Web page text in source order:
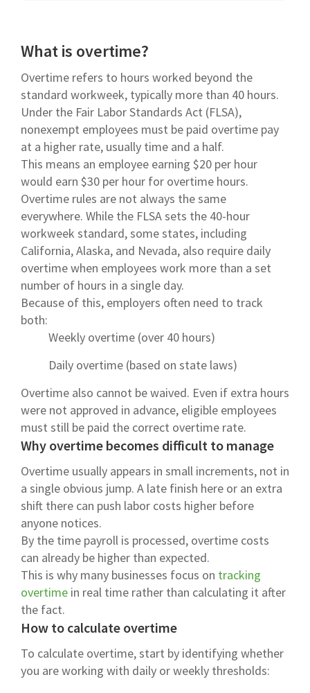
What is overtime?
Overtime refers to hours worked beyond the
standard workweek, typically more than 40 hours.
Under the Fair Labor Standards Act (FLSA),
nonexempt employees must be paid overtime pay
at a higher rate, usually time and a half.
This means an employee earning $20 per hour
would earn $30 per hour for overtime hours.
Overtime rules are not always the same
everywhere. While the FLSA sets the 40-hour
workweek standard, some states, including
California, Alaska, and Nevada, also require daily
overtime when employees work more than a set
number of hours in a single day.
Because of this, employers often need to track
both:
Weekly overtime (over 40 hours)
Daily overtime (based on state laws)
Overtime also cannot be waived. Even if extra hours
were not approved in advance, eligible employees
must still be paid the correct overtime rate.
Why overtime becomes difficult to manage
Overtime usually appears in small increments, not in
a single obvious jump. A late finish here or an extra
shift there can push labor costs higher before
anyone notices.
By the time payroll is processed, overtime costs
can already be higher than expected.
This is why many businesses focus on tracking
overtime in real time rather than calculating it after
the fact.
How to calculate overtime
To calculate overtime, start by identifying whether
you are working with daily or weekly thresholds: